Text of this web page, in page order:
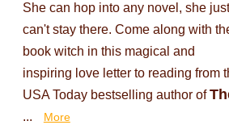
She can hop into any novel, she just
can't stay there. Come along with
book witch in this magical and
inspiring love letter to reading from
USA Today bestselling author of
... More